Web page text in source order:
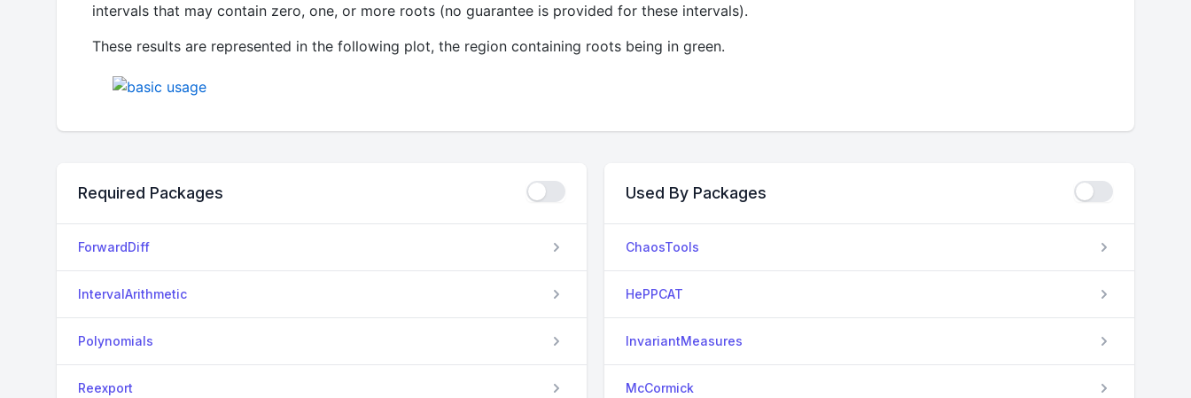
intervals that may contain zero, one, or more roots (no guarantee is provided for these intervals).
These results are represented in the following plot, the region containing roots being in green.
Required Packages
ForwardDiff
IntervalArithmetic
Polynomials
Reexport
Used By Packages
ChaosTools
HePPCAT
InvariantMeasures
McCormick